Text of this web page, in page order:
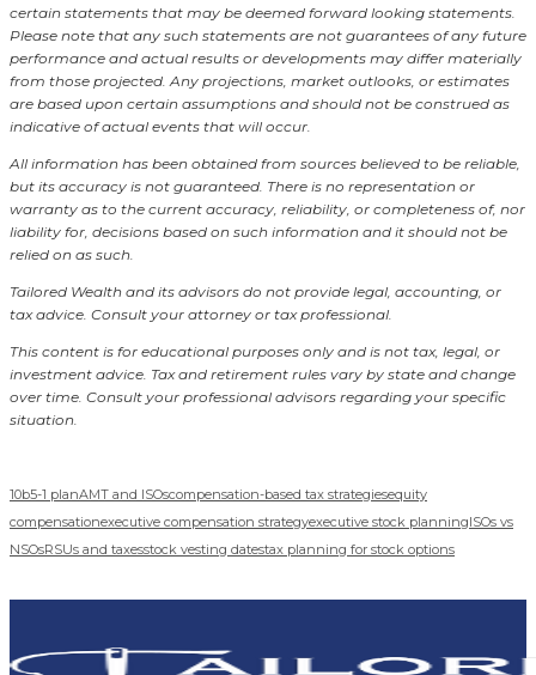
certain statements that may be deemed forward looking statements.
Please note that any such statements are not guarantees of any future
performance and actual results or developments may differ materially
from those projected. Any projections, market outlooks, or estimates
are based upon certain assumptions and should not be construed as
indicative of actual events that will occur.
All information has been obtained from sources believed to be reliable,
but its accuracy is not guaranteed. There is no representation or
warranty as to the current accuracy, reliability, or completeness of, nor
liability for, decisions based on such information and it should not be
relied on as such.
Tailored Wealth and its advisors do not provide legal, accounting, or
tax advice. Consult your attorney or tax professional.
This content is for educational purposes only and is not tax, legal, or
investment advice. Tax and retirement rules vary by state and change
over time. Consult your professional advisors regarding your specific
situation.
10b5-1 planAMT and ISOscompensation-based tax strategiesequity
compensationexecutive compensation strategyexecutive stock planningISOs vs
NSOsRSUs and taxesstock vesting datestax planning for stock options